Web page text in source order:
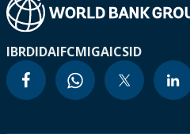
IBRDIDAIFCMIGAICSID